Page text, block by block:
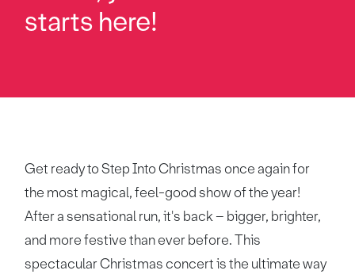
starts here!
Get ready to Step Into Christmas once again for
the most magical, feel-good show of the year!
After a sensational run, it's back – bigger, brighter,
and more festive than ever before. This
spectacular Christmas concert is the ultimate way